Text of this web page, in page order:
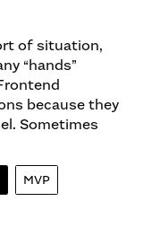
of situation,
“hands”
because they
Sometimes
MVP